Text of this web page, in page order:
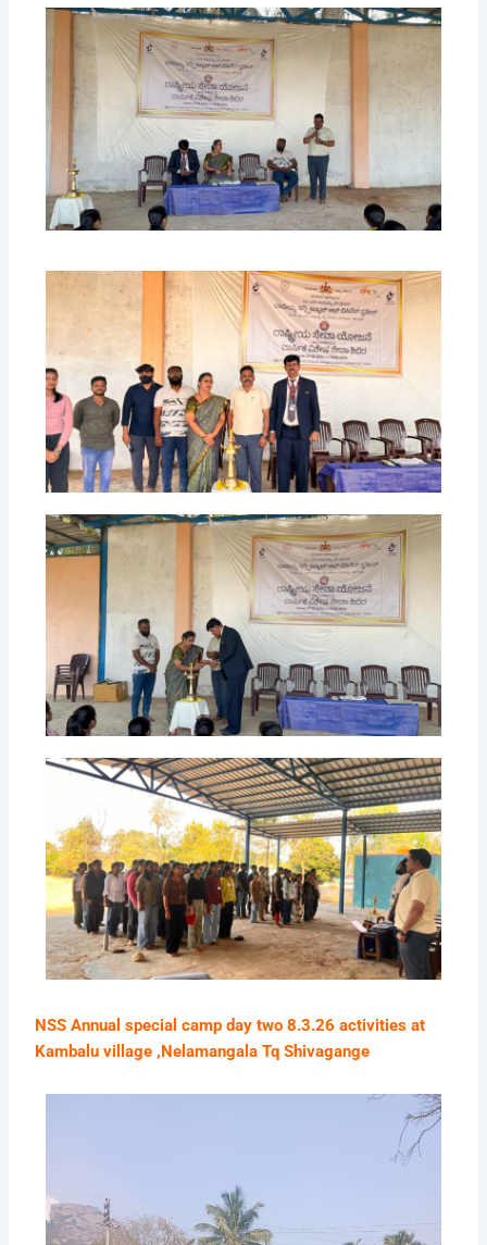
NSS Annual special camp day two 8.3.26 activities at
Kambalu village ,Nelamangala Tq Shivagange